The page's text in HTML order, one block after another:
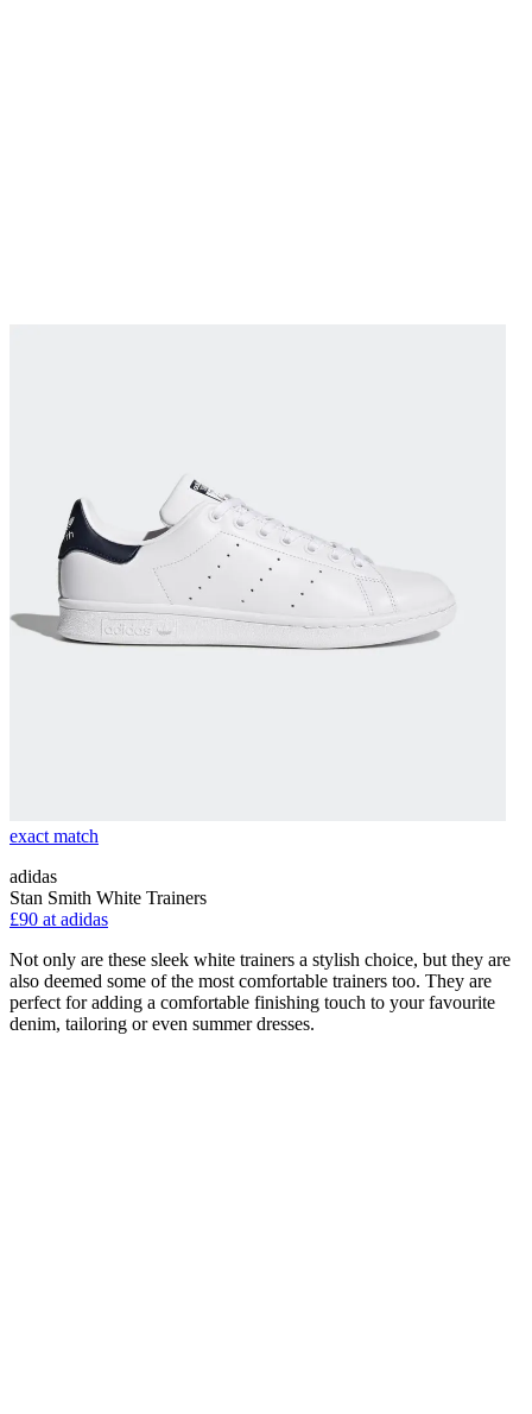
exact match
adidas
Stan Smith White Trainers
£90 at adidas
Not only are these sleek white trainers a stylish choice, but they are
also deemed some of the most comfortable trainers too. They are
perfect for adding a comfortable finishing touch to your favourite
denim, tailoring or even summer dresses.